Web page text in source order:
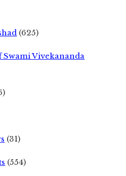
(625)
Swami Vivekananda
(31)
(554)